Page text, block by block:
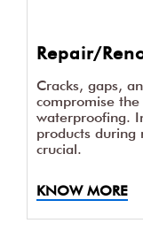
Repair/
Cracks, gaps,
compromise
waterproofing.
products during
crucial.
KNOW MORE